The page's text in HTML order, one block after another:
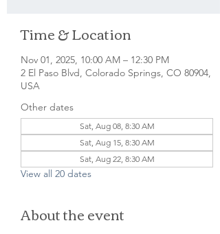
Time & Location
Nov 01, 2025, 10:00 AM – 12:30 PM
2 El Paso Blvd, Colorado Springs, CO 80904,
USA
Other dates
Sat, Aug 08, 8:30 AM
Sat, Aug 15, 8:30 AM
Sat, Aug 22, 8:30 AM
View all 20 dates
About the event